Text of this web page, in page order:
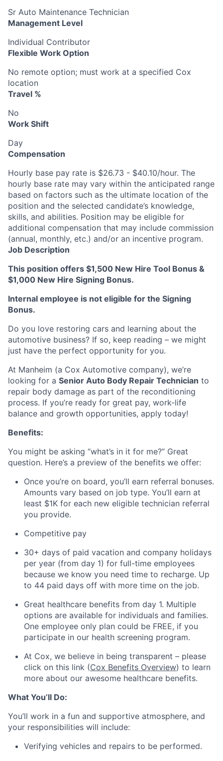
Sr Auto Maintenance Technician
Management Level
Individual Contributor
Flexible Work Option
No remote option; must work at a specified Cox
location
Travel %
No
Work Shift
Day
Compensation
Hourly base pay rate is $26.73 - $40.10/hour. The
hourly base rate may vary within the anticipated range
based on factors such as the ultimate location of the
position and the selected candidate’s knowledge,
skills, and abilities. Position may be eligible for
additional compensation that may include commission
(annual, monthly, etc.) and/or an incentive program.
Job Description
This position offers $1,500 New Hire Tool Bonus &
$1,000 New Hire Signing Bonus.
Internal employee is not eligible for the Signing
Bonus.
Do you love restoring cars and learning about the
automotive business? If so, keep reading – we might
just have the perfect opportunity for you.
At Manheim (a Cox Automotive company), we’re
looking for a Senior Auto Body Repair Technician to
repair body damage as part of the reconditioning
process. If you’re ready for great pay, work-life
balance and growth opportunities, apply today!
Benefits:
You might be asking “what’s in it for me?” Great
question. Here’s a preview of the benefits we offer:
Once you’re on board, you’ll earn referral bonuses.
Amounts vary based on job type. You’ll earn at
least $1K for each new eligible technician referral
you provide.
Competitive pay
30+ days of paid vacation and company holidays
per year (from day 1) for full-time employees
because we know you need time to recharge. Up
to 44 paid days off with more time on the job.
Great healthcare benefits from day 1. Multiple
options are available for individuals and families.
One employee only plan could be FREE, if you
participate in our health screening program.
At Cox, we believe in being transparent – please
click on this link (Cox Benefits Overview) to learn
more about our awesome healthcare benefits.
What You’ll Do:
You’ll work in a fun and supportive atmosphere, and
your responsibilities will include:
Verifying vehicles and repairs to be performed.